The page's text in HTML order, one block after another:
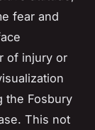
fear and
of injury or
the Fosbury
This not